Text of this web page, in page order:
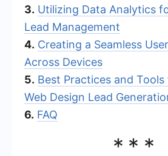
3. Utilizing Data Analytics
Lead Management
4. Creating a Seamless
Across Devices
5. Best Practices and
Web Design Lead
6. FAQ
***